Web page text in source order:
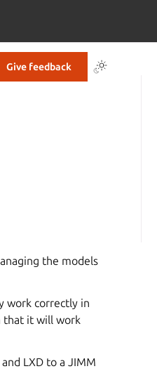
Give feedback
the models
work correctly in
that it will work
LXD to a JIMM